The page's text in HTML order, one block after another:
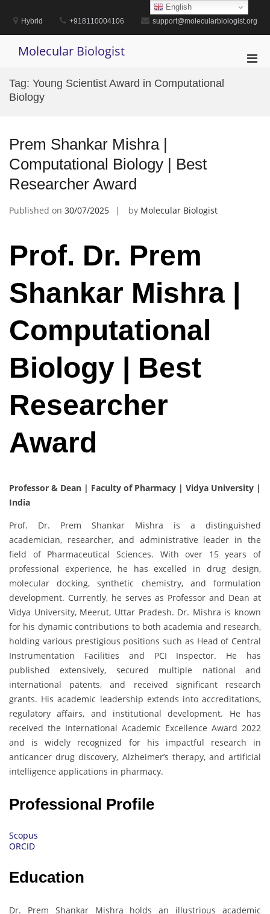
contentHybrid +918110004106 support@molecularbiologist.org
Molecular Biologist
Tag: Young Scientist Award in Computational
Biology
Prem Shankar Mishra |
Computational Biology | Best
Researcher Award
Published on 30/07/2025 by Molecular Biologist
Prof. Dr. Prem
Shankar Mishra |
Computational
Biology | Best
Researcher
Award
Professor & Dean | Faculty of Pharmacy | Vidya University |
India
Prof. Dr. Prem Shankar Mishra is a distinguished
academician, researcher, and administrative leader in the
field of Pharmaceutical Sciences. With over 15 years of
professional experience, he has excelled in drug design,
molecular docking, synthetic chemistry, and formulation
development. Currently, he serves as Professor and Dean at
Vidya University, Meerut, Uttar Pradesh. Dr. Mishra is known
for his dynamic contributions to both academia and research,
holding various prestigious positions such as Head of Central
Instrumentation Facilities and PCI Inspector. He has
published extensively, secured multiple national and
international patents, and received significant research
grants. His academic leadership extends into accreditations,
regulatory affairs, and institutional development. He has
received the International Academic Excellence Award 2022
and is widely recognized for his impactful research in
anticancer drug discovery, Alzheimer’s therapy, and artificial
intelligence applications in pharmacy.
Professional Profile
Scopus
ORCID
Education
Dr. Prem Shankar Mishra holds an illustrious academic
English